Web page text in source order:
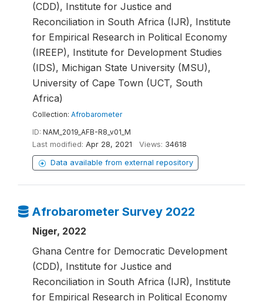
(CDD), Institute for Justice and
Reconciliation in South Africa (IJR), Institute
for Empirical Research in Political Economy
(IREEP), Institute for Development Studies
(IDS), Michigan State University (MSU),
University of Cape Town (UCT, South
Africa)
Collection: Afrobarometer
ID: NAM_2019_AFB-R8_v01_M
Last modified: Apr 28, 2021 Views: 34618
Data available from external repository
Afrobarometer Survey 2022
Niger, 2022
Ghana Centre for Democratic Development
(CDD), Institute for Justice and
Reconciliation in South Africa (IJR), Institute
for Empirical Research in Political Economy